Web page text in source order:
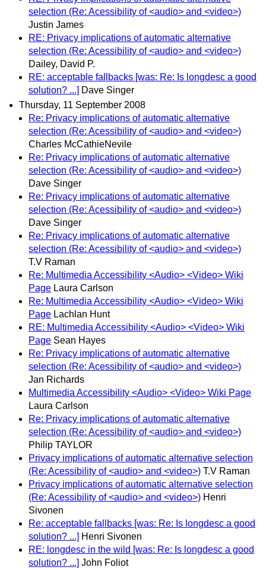
selection (Re: Acessibility of <audio> and <video>)
Justin James
RE: Privacy implications of automatic alternative
selection (Re: Acessibility of <audio> and <video>)
Dailey, David P.
RE: acceptable fallbacks [was: Re: Is longdesc a good
solution? ...] Dave Singer
Thursday, 11 September 2008
Re: Privacy implications of automatic alternative
selection (Re: Acessibility of <audio> and <video>)
Charles McCathieNevile
Re: Privacy implications of automatic alternative
selection (Re: Acessibility of <audio> and <video>)
Dave Singer
Re: Privacy implications of automatic alternative
selection (Re: Acessibility of <audio> and <video>)
Dave Singer
Re: Privacy implications of automatic alternative
selection (Re: Acessibility of <audio> and <video>)
T.V Raman
Re: Multimedia Accessibility <Audio> <Video> Wiki
Page Laura Carlson
Re: Multimedia Accessibility <Audio> <Video> Wiki
Page Lachlan Hunt
RE: Multimedia Accessibility <Audio> <Video> Wiki
Page Sean Hayes
Re: Privacy implications of automatic alternative
selection (Re: Acessibility of <audio> and <video>)
Jan Richards
Multimedia Accessibility <Audio> <Video> Wiki Page
Laura Carlson
Re: Privacy implications of automatic alternative
selection (Re: Acessibility of <audio> and <video>)
Philip TAYLOR
Privacy implications of automatic alternative selection
(Re: Acessibility of <audio> and <video>) T.V Raman
Privacy implications of automatic alternative selection
(Re: Acessibility of <audio> and <video>) Henri
Sivonen
Re: acceptable fallbacks [was: Re: Is longdesc a good
solution? ...] Henri Sivonen
RE: longdesc in the wild [was: Re: Is longdesc a good
solution? ...] John Foliot